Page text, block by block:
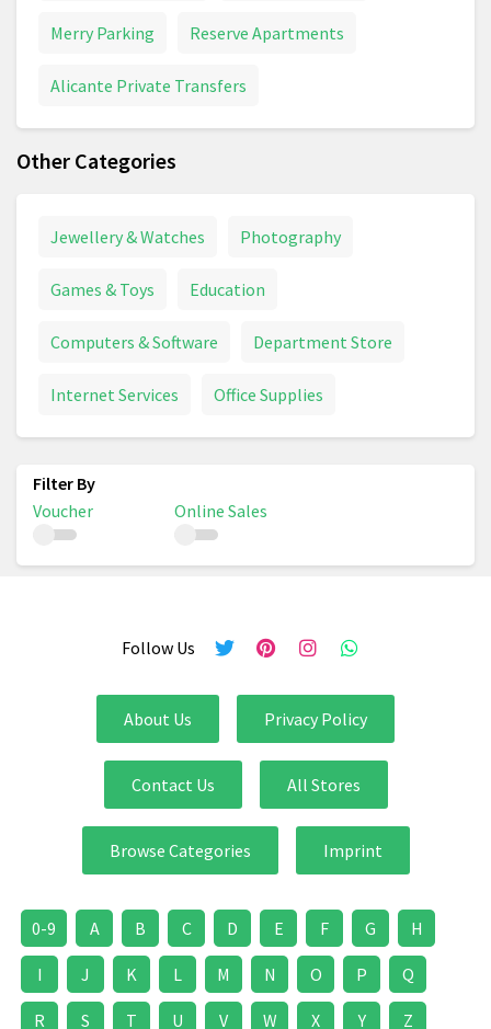
Merry Parking Reserve Apartments
Alicante Private Transfers
Other Categories
Jewellery & Watches Photography
Games & Toys Education
Computers & Software Department Store
Internet Services Office Supplies
Voucher Online Sales
Follow Us
About Us Privacy Policy
Contact Us All Stores
Browse Categories Imprint
0-9 A B C D E F G H
I J K L M N O P Q
R S T U V W X Y Z